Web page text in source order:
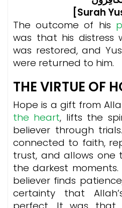
[Surah
The outcome of his
was that his distress
was restored, and
were returned to him.
THE VIRTUE OF
Hope is a gift from
the heart, lifts the
believer through
connected to faith,
trust, and allows one
the darkest
believer finds
certainty that